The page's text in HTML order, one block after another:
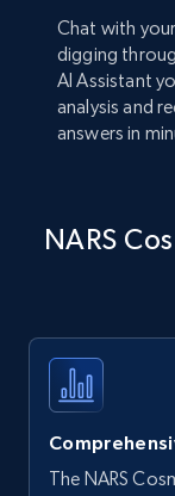
Chat with
digging
AI Assistant
analysis and
answers in
NARS
The NARS